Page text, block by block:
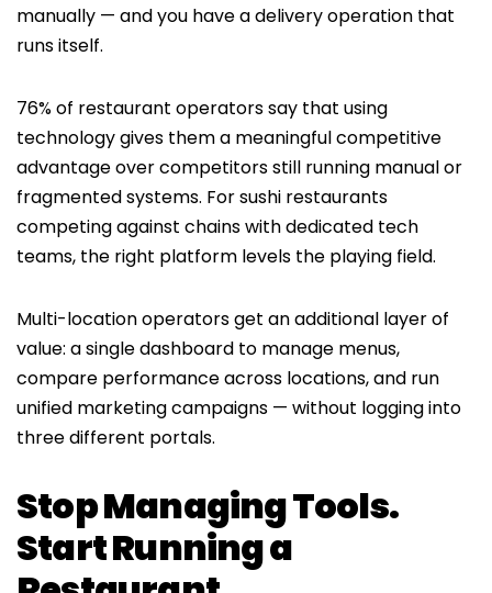
manually — and you have a delivery operation that
runs itself.
76% of restaurant operators say that using
technology gives them a meaningful competitive
advantage over competitors still running manual or
fragmented systems. For sushi restaurants
competing against chains with dedicated tech
teams, the right platform levels the playing field.
Multi-location operators get an additional layer of
value: a single dashboard to manage menus,
compare performance across locations, and run
unified marketing campaigns — without logging into
three different portals.
Stop Managing Tools.
Start Running a